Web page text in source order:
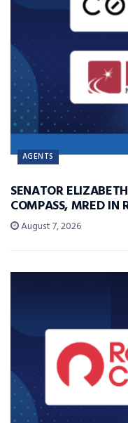
AGENTS
SENATOR
COMPASS, MRED IN
August 7, 2026